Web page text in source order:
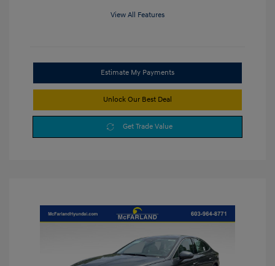
View All Features
Estimate My Payments
Unlock Our Best Deal
Get Trade Value